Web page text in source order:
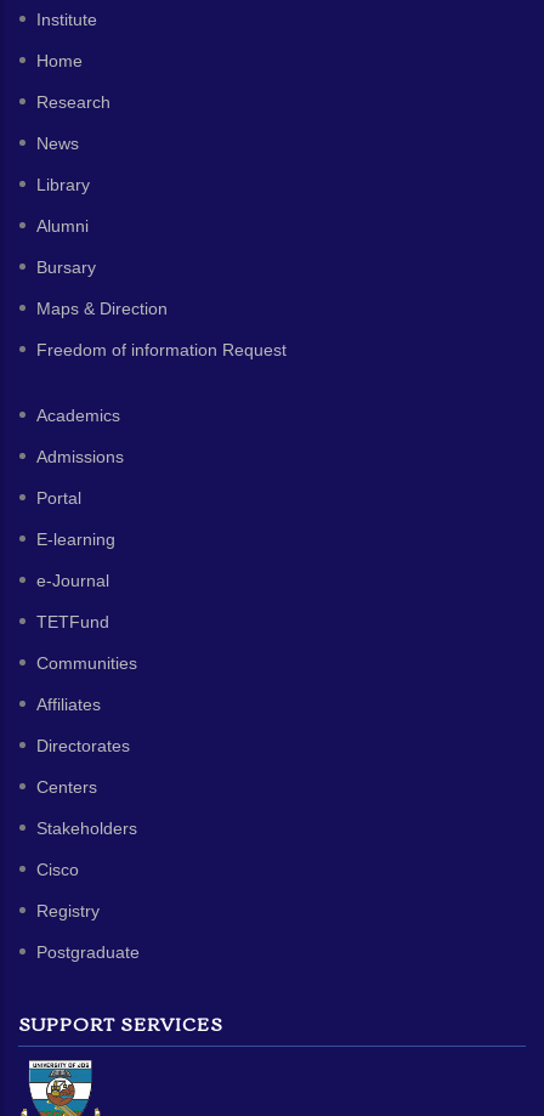
Institute
Home
Research
News
Library
Alumni
Bursary
Maps & Direction
Freedom of information Request
Academics
Admissions
Portal
E-learning
e-Journal
TETFund
Communities
Affiliates
Directorates
Centers
Stakeholders
Cisco
Registry
Postgraduate
SUPPORT SERVICES